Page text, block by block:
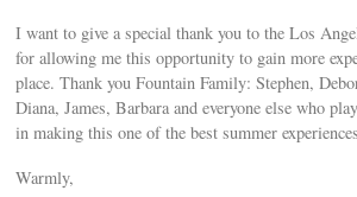
I want to give a special thank you to the Los
for allowing me this opportunity to gain more
place. Thank you Fountain Family: Stephen,
Diana, James, Barbara and everyone else who
in making this one of the best summer
Warmly,